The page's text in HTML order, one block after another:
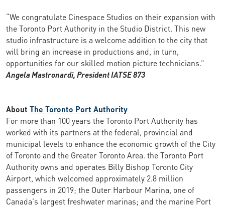
“We congratulate Cinespace Studios on their expansion with
the Toronto Port Authority in the Studio District. This new
studio infrastructure is a welcome addition to the city that
will bring an increase in productions and, in turn,
opportunities for our skilled motion picture technicians.”
Angela Mastronardi, President IATSE 873
About The Toronto Port Authority
For more than 100 years the Toronto Port Authority has
worked with its partners at the federal, provincial and
municipal levels to enhance the economic growth of the City
of Toronto and the Greater Toronto Area. the Toronto Port
Authority owns and operates Billy Bishop Toronto City
Airport, which welcomed approximately 2.8 million
passengers in 2019; the Outer Harbour Marina, one of
Canada's largest freshwater marinas; and the marine Port